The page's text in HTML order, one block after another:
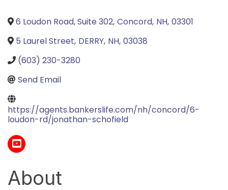
6 Loudon Road, Suite 302, Concord, NH, 03301
5 Laurel Street, DERRY, NH, 03038
(603) 230-3280
Send Email
https://agents.bankerslife.com/nh/concord/6-
loudon-rd/jonathan-schofield
About